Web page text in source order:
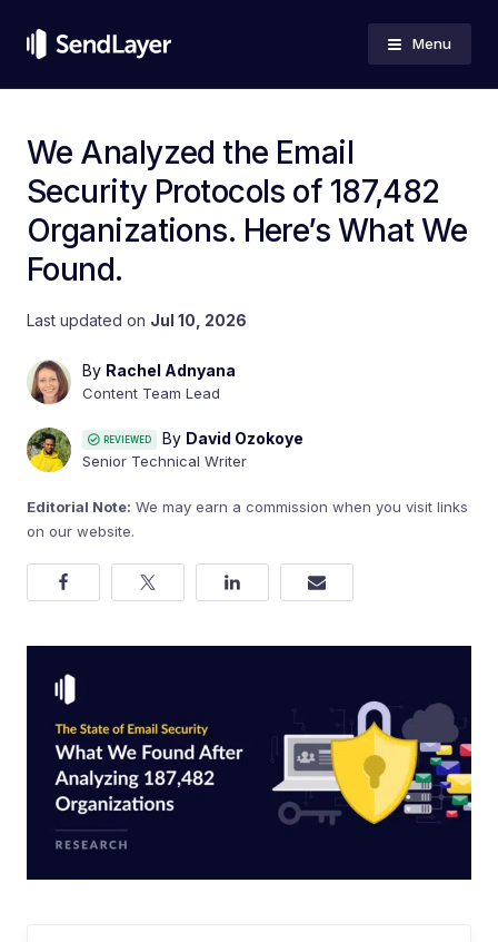
Menu
We Analyzed the Email
Security Protocols of 187,482
Organizations. Here’s What We
Found.
Last updated on Jul 10, 2026
By Rachel Adnyana
Content Team Lead
REVIEWED By David Ozokoye
Senior Technical Writer
Editorial Note: We may earn a commission when you visit links
on our website.